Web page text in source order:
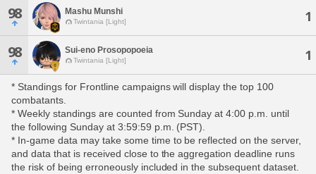
98 Mashu Munshi
Twintania [Light] 1
98 Sui-eno Prosopopoeia
Twintania [Light] 1
* Standings for Frontline campaigns will display the top 100
combatants.
* Weekly standings are counted from Sunday at 4:00 p.m. until
the following Sunday at 3:59:59 p.m. (PST).
* In-game data may take some time to be reflected on the server,
and data that is received close to the aggregation deadline runs
the risk of being erroneously included in the subsequent dataset.